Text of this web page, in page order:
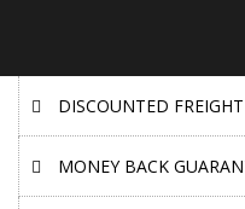
DISCOUNTED FREIGHT
MONEY BACK